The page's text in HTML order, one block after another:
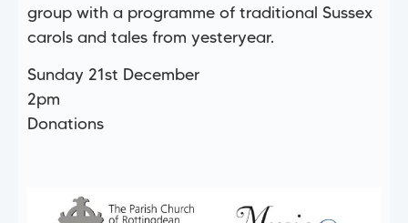
group with a programme of traditional Sussex
carols and tales from yesteryear.
Sunday 21st December
2pm
Donations